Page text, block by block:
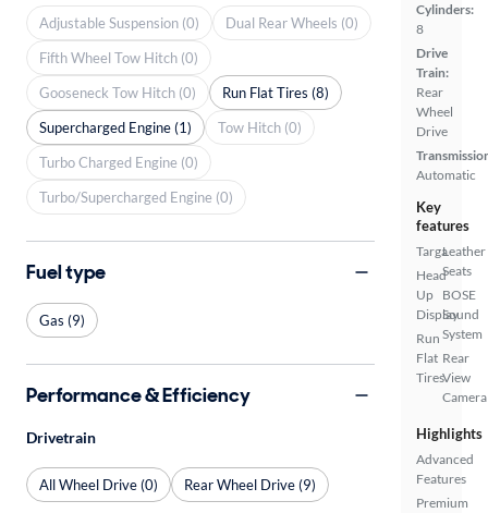
Cylinders:
8
Drive
Train:
Rear
Wheel
Drive
Automatic
Key
features
Targa
Head
Up
Display
Run
Flat
Tires
Leather
Seats
BOSE
Sound
System
Rear
View
Camera
Highlights
Advanced
Features
Premium
Adjustable Suspension (0)
Dual Rear Wheels (0)
Fifth Wheel Tow Hitch (0)
Gooseneck Tow Hitch (0)
Run Flat Tires (8)
Supercharged Engine (1)
Tow Hitch (0)
Turbo Charged Engine (0)
Turbo/Supercharged Engine (0)
Fuel type
Gas (9)
Performance & Efficiency
Drivetrain
All Wheel Drive (0) Rear Wheel Drive (9)